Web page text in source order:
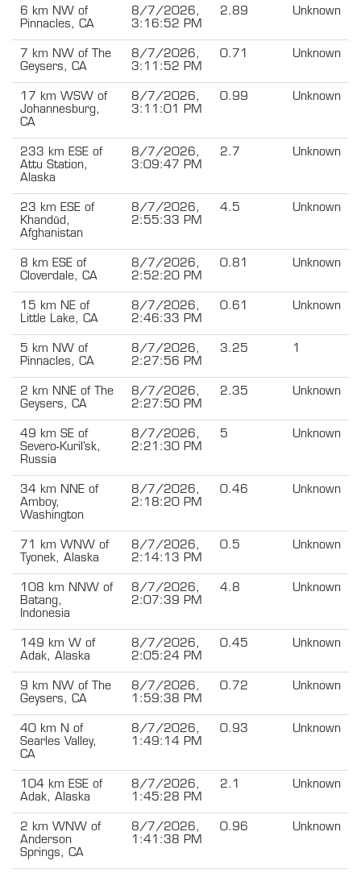
6 km NW of
Pinnacles, CA
8/7/2026,
3:16:52 PM
2.89 Unknown
7 km NW of The
Geysers, CA
8/7/2026,
3:11:52 PM
0.71 Unknown
17 km WSW of
Johannesburg,
CA
8/7/2026,
3:11:01 PM
0.99 Unknown
233 km ESE of
Attu Station,
Alaska
8/7/2026,
3:09:47 PM
2.7 Unknown
23 km ESE of
Khandūd,
Afghanistan
8/7/2026,
2:55:33 PM
4.5 Unknown
8 km ESE of
Cloverdale, CA
8/7/2026,
2:52:20 PM
0.81 Unknown
15 km NE of
Little Lake, CA
8/7/2026,
2:46:33 PM
0.61 Unknown
5 km NW of
Pinnacles, CA
8/7/2026,
2:27:56 PM
3.25 1
2 km NNE of The
Geysers, CA
8/7/2026,
2:27:50 PM
2.35 Unknown
49 km SE of
Severo-Kuril’sk,
Russia
8/7/2026,
2:21:30 PM
5 Unknown
34 km NNE of
Amboy,
Washington
8/7/2026,
2:18:20 PM
0.46 Unknown
71 km WNW of
Tyonek, Alaska
8/7/2026,
2:14:13 PM
0.5 Unknown
108 km NNW of
Batang,
Indonesia
8/7/2026,
2:07:39 PM
4.8 Unknown
149 km W of
Adak, Alaska
8/7/2026,
2:05:24 PM
0.45 Unknown
9 km NW of The
Geysers, CA
8/7/2026,
1:59:38 PM
0.72 Unknown
40 km N of
Searles Valley,
CA
8/7/2026,
1:49:14 PM
0.93 Unknown
104 km ESE of
Adak, Alaska
8/7/2026,
1:45:28 PM
2.1 Unknown
2 km WNW of
Anderson
Springs, CA
8/7/2026,
1:41:38 PM
0.96 Unknown